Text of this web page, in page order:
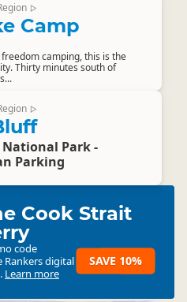
▷
Camp
camping, this is the
Thirty minutes south of
▷
Park -
Parking
Cook Strait
code
Rankers digital
Learn more
SAVE 10%